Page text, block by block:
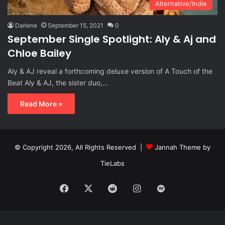
Alternative/Indie
Darlene September 15, 2021 0
September Single Spotlight: Aly & Aj and
Chloe Bailey
Aly & AJ reveal a forthcoming deluxe version of A Touch of the
Beat Aly & AJ, the sister duo,…
Read More »
© Copyright 2026, All Rights Reserved |
Jannah Theme by
TieLabs
Facebook RedditInstagram
Spotify